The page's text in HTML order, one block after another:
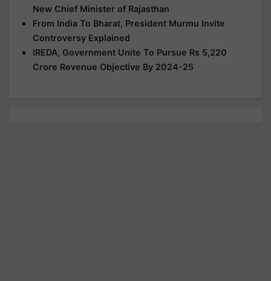
New Chief Minister of Rajasthan
From India To Bharat, President Murmu Invite
Controversy Explained
IREDA, Government Unite To Pursue Rs 5,220
Crore Revenue Objective By 2024-25